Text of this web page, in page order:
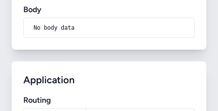
Body
No body data
Application
Routing